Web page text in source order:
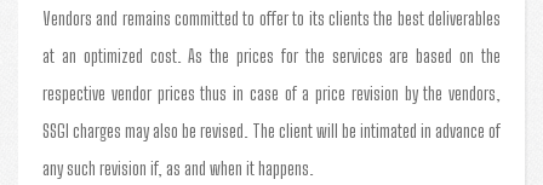
Vendors and remains committed to offer to its clients the best deliverables
at an optimized cost. As the prices for the services are based on the
respective vendor prices thus in case of a price revision by the vendors,
SSGI charges may also be revised. The client will be intimated in advance of
any such revision if, as and when it happens.